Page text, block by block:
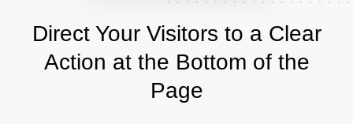
Direct Your Visitors to a Clear
Action at the Bottom of the
Page